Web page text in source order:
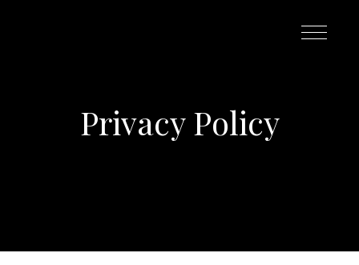
Privacy Policy